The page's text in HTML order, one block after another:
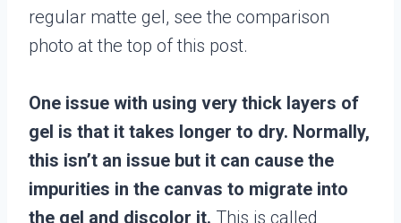
regular matte gel, see the comparison
photo at the top of this post.
One issue with using very thick layers of
gel is that it takes longer to dry. Normally,
this isn’t an issue but it can cause the
impurities in the canvas to migrate into
the gel and discolor it. This is called